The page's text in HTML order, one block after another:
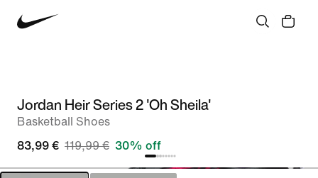
Jordan Heir Series 2 'Oh Sheila'
Basketball Shoes
83,99 € 119,99 € 30% off